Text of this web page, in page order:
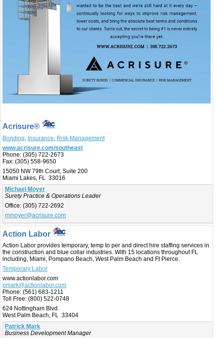
Acrisure®
Bonding Insurance Risk Management
www.acrisure.com/southeast
Phone: (305) 722-2673
Fax: (305) 558-9650
15050 NW 79th Court, Suite 200
Miami Lakes, FL 33016
Michael Moyer
Surety Practice & Operations Leader
Office: (305) 722-2692
mmoyer@acrisure.com
Action Labor
Action Labor provides temporary, temp to per and direct hire staffing services in
the construction and blue collar industries. With 15 locations throughout FL
including, Miami, Pompano Beach, West Palm Beach and Ft Pierce.
Temporary Labor
www.actionlabor.com
pmark@actionlabor.com
Phone: (561) 683-1211
Toll Free: (800) 522-0748
624 Nottingham Blvd.
West Palm Beach, FL 33404
Patrick Mark
Business Development Manager